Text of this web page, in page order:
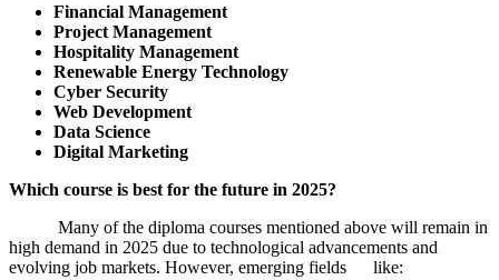
Financial Management
Project Management
Hospitality Management
Renewable Energy Technology
Cyber Security
Web Development
Data Science
Digital Marketing
Which course is best for the future in 2025?
Many of the diploma courses mentioned above will remain in
high demand in 2025 due to technological advancements and
evolving job markets. However, emerging fields like: